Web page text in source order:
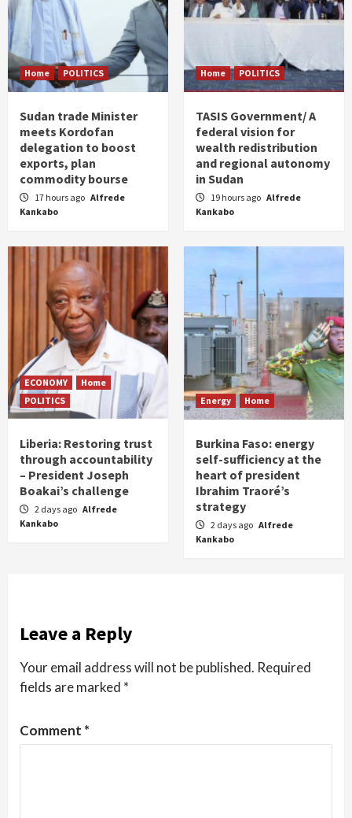
Home POLITICS
Sudan trade Minister
meets Kordofan
delegation to boost
exports, plan
commodity bourse
17 hours ago Alfrede
Kankabo
Home POLITICS
TASIS Government/ A
federal vision for
wealth redistribution
and regional autonomy
in Sudan
19 hours ago Alfrede
Kankabo
ECONOMY
Home
POLITICS
Liberia: Restoring trust
through accountability
– President Joseph
Boakai’s challenge
2 days ago Alfrede
Kankabo
Energy Home
Burkina Faso: energy
self-sufficiency at the
heart of president
Ibrahim Traoré’s
strategy
2 days ago Alfrede
Kankabo
Leave a Reply
Your email address will not be published. Required
fields are marked *
Comment *